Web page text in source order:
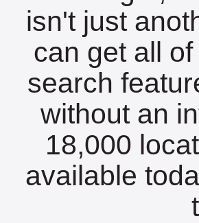
isn't just
can get all
search
without an
18,000
available